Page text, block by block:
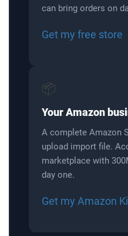
can bring orders on
Get my free store
📦
Your Amazon
A complete Amazon
upload import file.
marketplace with
day one.
Get my Amazon